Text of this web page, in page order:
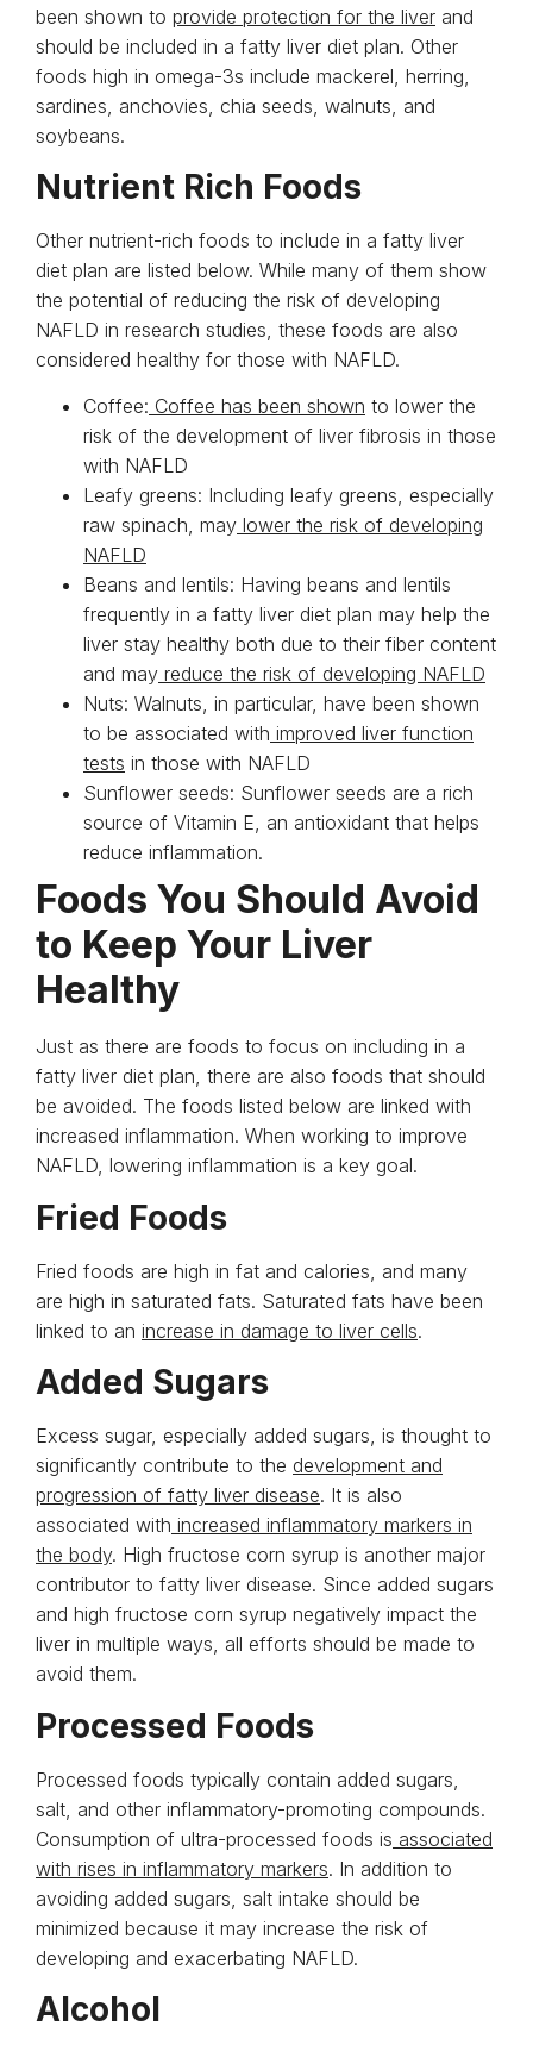
been shown to provide protection for the liver and
should be included in a fatty liver diet plan. Other
foods high in omega-3s include mackerel, herring,
sardines, anchovies, chia seeds, walnuts, and
soybeans.
Nutrient Rich Foods
Other nutrient-rich foods to include in a fatty liver
diet plan are listed below. While many of them show
the potential of reducing the risk of developing
NAFLD in research studies, these foods are also
considered healthy for those with NAFLD.
Coffee: Coffee has been shown to lower the
risk of the development of liver fibrosis in those
with NAFLD
Leafy greens: Including leafy greens, especially
raw spinach, may lower the risk of developing
NAFLD
Beans and lentils: Having beans and lentils
frequently in a fatty liver diet plan may help the
liver stay healthy both due to their fiber content
and may reduce the risk of developing NAFLD
Nuts: Walnuts, in particular, have been shown
to be associated with improved liver function
tests in those with NAFLD
Sunflower seeds: Sunflower seeds are a rich
source of Vitamin E, an antioxidant that helps
reduce inflammation.
Foods You Should Avoid
to Keep Your Liver
Healthy
Just as there are foods to focus on including in a
fatty liver diet plan, there are also foods that should
be avoided. The foods listed below are linked with
increased inflammation. When working to improve
NAFLD, lowering inflammation is a key goal.
Fried Foods
Fried foods are high in fat and calories, and many
are high in saturated fats. Saturated fats have been
linked to an increase in damage to liver cells.
Added Sugars
Excess sugar, especially added sugars, is thought to
significantly contribute to the development and
progression of fatty liver disease. It is also
associated with increased inflammatory markers in
the body. High fructose corn syrup is another major
contributor to fatty liver disease. Since added sugars
and high fructose corn syrup negatively impact the
liver in multiple ways, all efforts should be made to
avoid them.
Processed Foods
Processed foods typically contain added sugars,
salt, and other inflammatory-promoting compounds.
Consumption of ultra-processed foods is associated
with rises in inflammatory markers. In addition to
avoiding added sugars, salt intake should be
minimized because it may increase the risk of
developing and exacerbating NAFLD.
Alcohol